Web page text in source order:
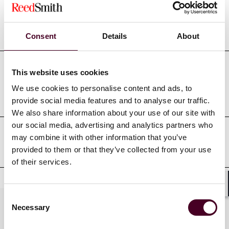
Consent Details About
This website uses cookies
We use cookies to personalise content and ads, to
provide social media features and to analyse our traffic.
We also share information about your use of our site with
our social media, advertising and analytics partners who
may combine it with other information that you’ve
provided to them or that they’ve collected from your use
of their services.
Selection
Necessary
Education
qualifications
Court admissions
Practices